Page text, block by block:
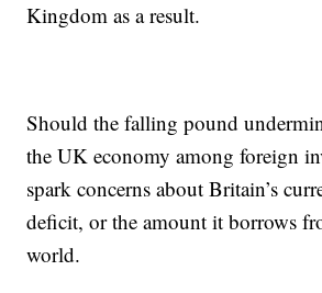
Kingdom as a result.
Should the falling pound
the UK economy among foreign
spark concerns about Britain’s
deficit, or the amount it borrows
world.